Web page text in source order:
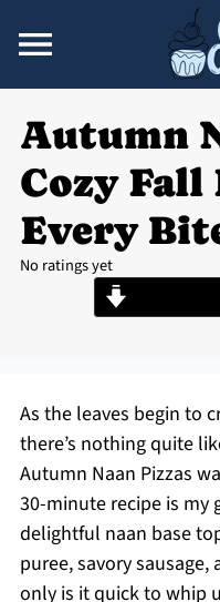
Autumn
Cozy
Every
No ratings yet
As the leaves begin to
there’s nothing quite
Autumn Naan Pizzas
30-minute recipe is my
delightful naan base
puree, savory
only is it quick to whip